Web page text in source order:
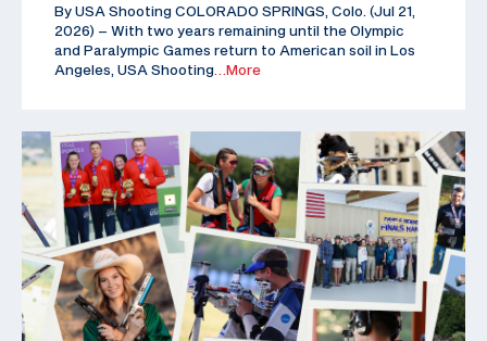
By USA Shooting COLORADO SPRINGS, Colo. (Jul 21,
2026) – With two years remaining until the Olympic
and Paralympic Games return to American soil in Los
Angeles, USA Shooting …More